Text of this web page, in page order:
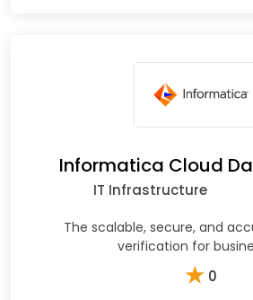
Informatica Cloud
IT Infrastructure
The scalable, secure, and
verification for
★ 0